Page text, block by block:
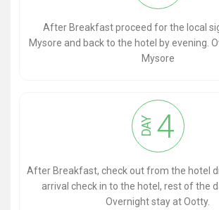
After Breakfast proceed for the local
Mysore and back to the hotel by evening.
Mysore
DAY 4
After Breakfast, check out from the hotel
arrival check in to the hotel, rest of the
Overnight stay at Ootty.